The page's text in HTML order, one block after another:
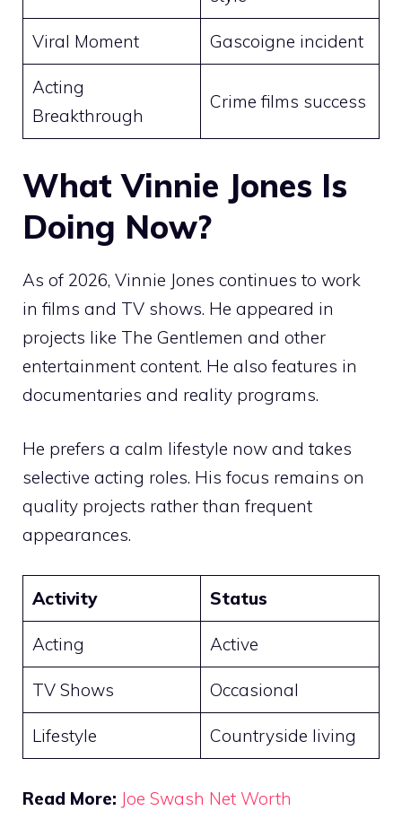
Viral Moment Gascoigne incident
Acting
Breakthrough
Crime films success
What Vinnie Jones Is
Doing Now?
As of 2026, Vinnie Jones continues to work
in films and TV shows. He appeared in
projects like The Gentlemen and other
entertainment content. He also features in
documentaries and reality programs.
He prefers a calm lifestyle now and takes
selective acting roles. His focus remains on
quality projects rather than frequent
appearances.
Activity Status
Acting Active
TV Shows Occasional
Lifestyle Countryside living
Read More: Joe Swash Net Worth